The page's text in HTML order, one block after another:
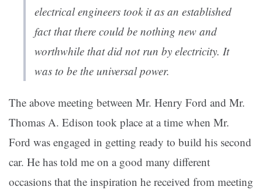
electrical engineers took it as an established
fact that there could be nothing new and
worthwhile that did not run by electricity. It
was to be the universal power.
The above meeting between Mr. Henry Ford and Mr.
Thomas A. Edison took place at a time when Mr.
Ford was engaged in getting ready to build his second
car. He has told me on a good many different
occasions that the inspiration he received from meeting